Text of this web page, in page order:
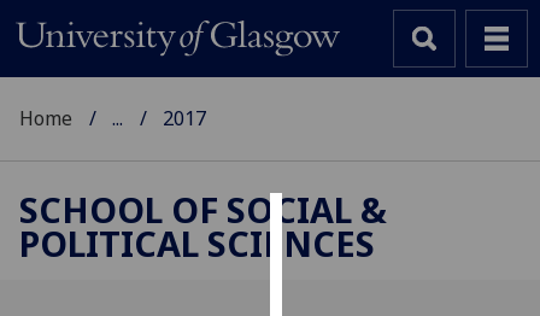
Cookies
Home ... 2017
SCHOOL OF SOCIAL &
POLITICAL SCIENCES